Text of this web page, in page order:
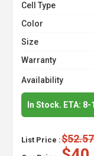
Cell Type
Color
Size
Warranty
Availability
In Stock. ETA:
List Price :$52.57